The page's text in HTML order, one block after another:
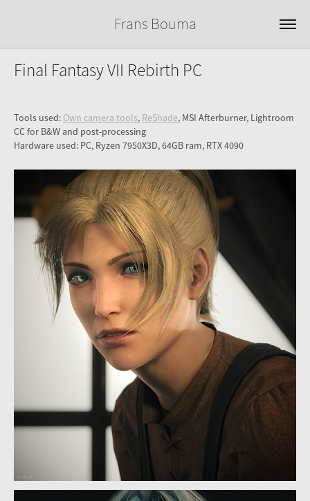
Frans Bouma
Final Fantasy VII Rebirth PC
Tools used: Own camera tools, ReShade, MSI Afterburner, Lightroom
CC for B&W and post-processing
Hardware used: PC, Ryzen 7950X3D, 64GB ram, RTX 4090